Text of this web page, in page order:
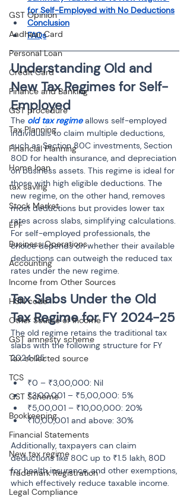
GST Opinion
Aadhaar Card
Personal Loan
Credit Card
Finance and Banking
GST procedure
Tax Planning
Financial Planning
Home loan
tax saving
Stock Market
EPF
Business Operations
Accounting
Income from Other Sources
HSN code
Other Source of Income
GST amnesty scheme
Tax collected source
TCS
GST Scheme
Bookkeeping
Financial Statements
New tax regime
Trademark Registration
Legal Compliance
for Self-Employed with No Deductions
Conclusion
FAQs
Understanding Old and
New Tax Regimes for Self-
Employed
The old tax regime allows self-employed
individuals to claim multiple deductions,
such as Section 80C investments, Section
80D for health insurance, and depreciation
on business assets. This regime is ideal for
those with high eligible deductions. The
new regime, on the other hand, removes
most deductions but provides lower tax
rates across slabs, simplifying calculations.
For self-employed professionals, the
choice depends on whether their available
deductions can outweigh the reduced tax
rates under the new regime.
Tax Slabs Under the Old
Tax Regime for FY 2024-25
The old regime retains the traditional tax
slabs with the following structure for FY
2024-25:
₹0 – ₹3,00,000: Nil
₹3,00,001 – ₹5,00,000: 5%
₹5,00,001 – ₹10,00,000: 20%
Additionally, taxpayers can claim
deductions like 80C up to ₹1.5 lakh, 80D
for health insurance, and other exemptions,
which effectively reduce taxable income.